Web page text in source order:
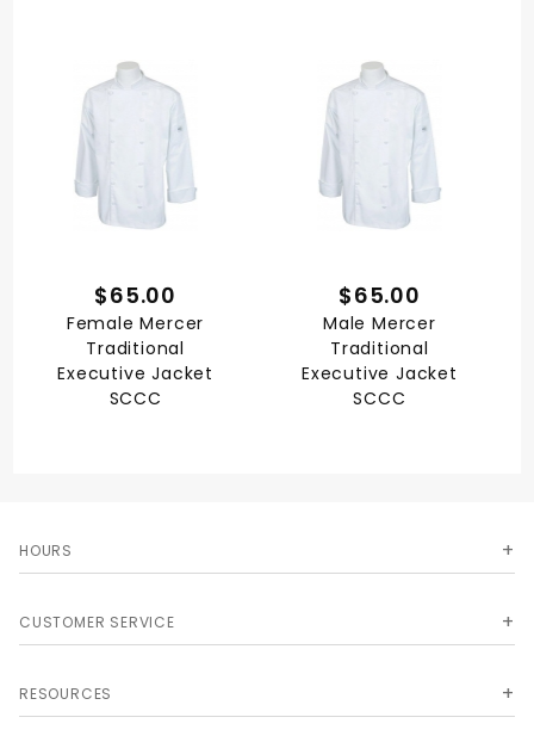
$65.00
Female Mercer
Traditional
Executive Jacket
SCCC
$65.00
Male Mercer
Traditional
Executive Jacket
SCCC
HOURS
CUSTOMER SERVICE
RESOURCES